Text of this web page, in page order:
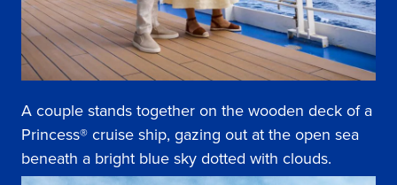
A couple stands together on the wooden deck of a
Princess® cruise ship, gazing out at the open sea
beneath a bright blue sky dotted with clouds.